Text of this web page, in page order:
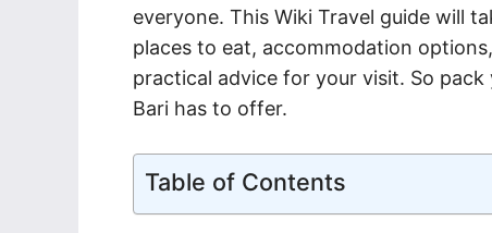
everyone. This Wiki Travel guide will
places to eat, accommodation
practical advice for your visit. So
Bari has to offer.
Table of Contents